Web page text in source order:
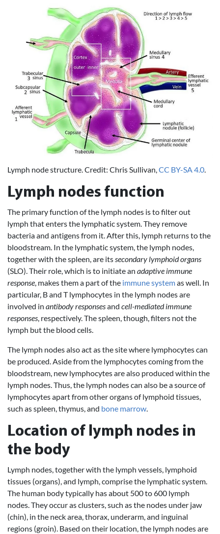
Lymph node structure. Credit: Chris Sullivan,CC BY-SA 4.0.
Lymph nodes function
The primary function of the lymph nodes is to filter out
lymph that enters the lymphatic system. They remove
bacteria and antigens from it. After this, lymph returns to the
bloodstream. In the lymphatic system, the lymph nodes,
together with the spleen, are itssecondary lymphoid organs
(SLO). Their role, which is to initiate an adaptive immune
response, makes them a part of the immune systemas well. In
particular, B and T lymphocytes in the lymph nodes are
involved in antibody responsesand cell-mediated immune
responses, respectively. The spleen, though, filters not the
lymph but the blood cells.
The lymph nodes also act as the site where lymphocytes can
be produced. Aside from the lymphocytes coming from the
bloodstream, new lymphocytes are also produced within the
lymph nodes. Thus, the lymph nodes can also be a source of
lymphocytes apart from other organs of lymphoid tissues,
such as spleen, thymus, and bone marrow.
Location of lymph nodes in
the body
Lymph nodes, together with the lymph vessels, lymphoid
tissues (organs), and lymph, comprise the lymphatic system.
The human body typically has about 500 to 600 lymph
nodes. They occur as clusters, such as the nodes under jaw
(chin), in the neck area, thorax, underarm, and inguinal
regions (groin). Based on their location, the lymph nodes are